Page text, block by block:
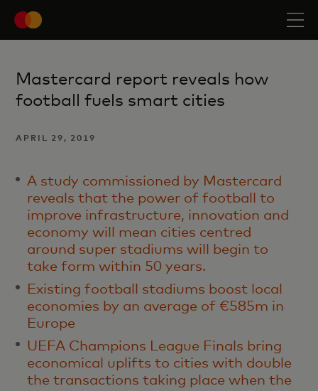
Mastercard report reveals how
football fuels smart cities
APRIL 29, 2019
A study commissioned by Mastercard
reveals that the power of football to
improve infrastructure, innovation and
economy will mean cities centred
around super stadiums will begin to
take form within 50 years.
Existing football stadiums boost local
economies by an average of €585m in
Europe
UEFA Champions League Finals bring
economical uplifts to cities with double
the transactions taking place when the